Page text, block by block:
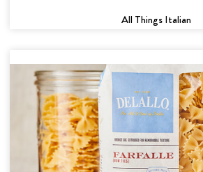
All Things Italian